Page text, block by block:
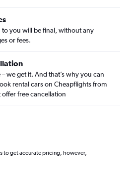
to you will be final, without any
or fees.
– we get it. And that’s why you can
rental cars on Cheapflights from
offer free cancellation
to get accurate pricing, however,